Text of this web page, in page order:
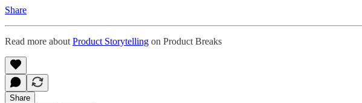
Share
Read more about Product Storytelling on Product Breaks
Share